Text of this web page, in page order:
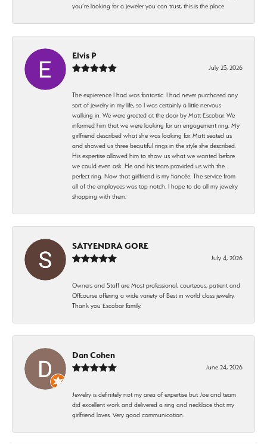
you’re looking for a jeweler you can trust, this is the place
Elvis P
July 23, 2026
The expierence I had was fantastic. I had never purchased any
sort of jewelry in my life, so I was certainly a little nervous
walking in. We were greeted at the door by Matt Escobar. We
informed him that we were looking for an engagement ring. My
girlfriend described what she was looking for. Matt seated us
and showed us three beautiful rings in the style she described.
His expertise allowed him to show us what we wanted before
we could even ask. He and his team provided us with the
perfect ring. Now that girlfriend is my fiancée. The service from
all of the employees was top notch. I hope to do all my jewelry
shopping with them.
SATYENDRA GORE
July 4, 2026
Owners and Staff are Most professional, courteous, patient and
Offcourse offering a wide variety of Best in world class jewelry.
Thank you Escobar family.
Dan Cohen
June 24, 2026
Jewelry is definitely not my area of expertise but Joe and team
did excellent work and delivered a ring and necklace that my
girlfriend loves. Very good communication.